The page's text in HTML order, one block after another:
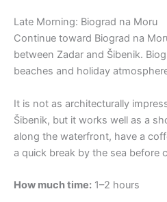
Late Morning: Biograd na Moru
Continue toward Biograd na
between Zadar and Šibenik.
beaches and holiday
It is not as architecturally
Šibenik, but it works well as a
along the waterfront, have a
a quick break by the sea before
How much time: 1–2 hours